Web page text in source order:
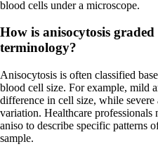
blood cells under a microscope.
How is anisocytosis
terminology?
Anisocytosis is often classified
blood cell size. For example, mild
difference in cell size, while
variation. Healthcare professionals
aniso to describe specific patterns
sample.